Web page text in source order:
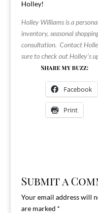
Holley!
Holley Williams is a
inventory, seasonal
consultation. Contact
sure to check out Holley’s
Share my buzz:
Facebook
Print
Submit a
Your email address will
are marked *